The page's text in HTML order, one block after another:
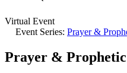
Virtual Event
Event Series: Prayer &
Prayer &